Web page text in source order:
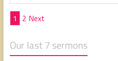
Posts
1 2 Next
Our last 7 sermons